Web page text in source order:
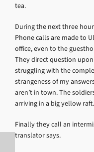
tea.
During the next three
Phone calls are made to
office, even to the
They direct question
struggling with the
strangeness of my
aren’t in town. The
arriving in a big yellow raft.
Finally they call an
translator says.